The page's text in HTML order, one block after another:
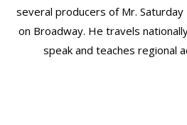
several producers of Mr.
on Broadway. He travels
speak and teaches regional